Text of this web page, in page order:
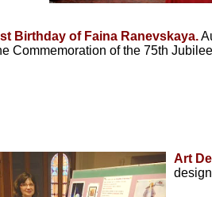
Birthday of Faina Ranevskaya.
Commemoration of the 75th
Art